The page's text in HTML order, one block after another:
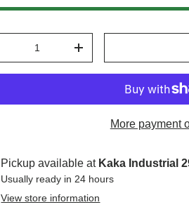
+
More payment
Pickup available at Kaka Industrial
Usually ready in 24 hours
View store information